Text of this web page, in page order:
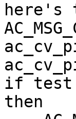
here's
if test -
then